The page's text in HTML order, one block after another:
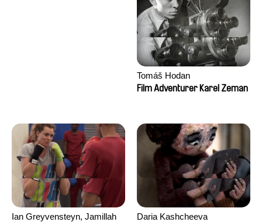
Tomáš Hodan
Film Adventurer Karel Zeman
Ian Greyvensteyn, Jamillah
Daria Kashcheeva